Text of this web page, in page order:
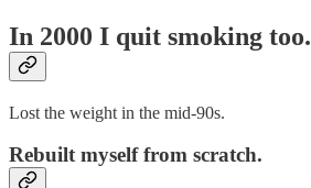
In 2000 I quit smoking too.
Lost the weight in the mid-90s.
Rebuilt myself from scratch.